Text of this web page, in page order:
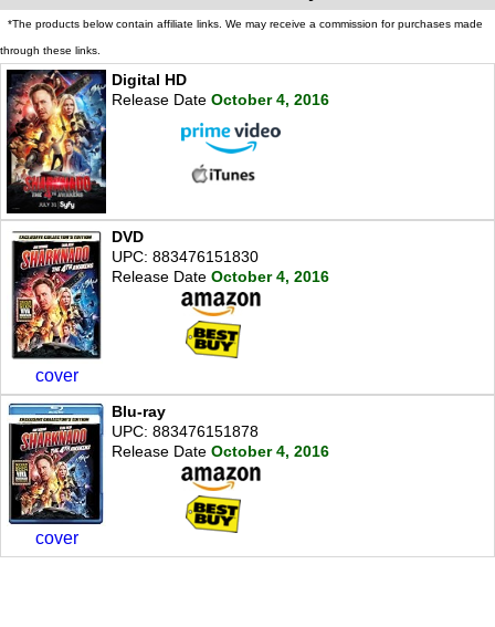
*The products below contain affiliate links. We may receive a commission for purchases made
through these links.
Digital HD
Release Date October 4, 2016
cover
DVD
UPC: 883476151830
Release Date October 4, 2016
cover
Blu-ray
UPC: 883476151878
Release Date October 4, 2016